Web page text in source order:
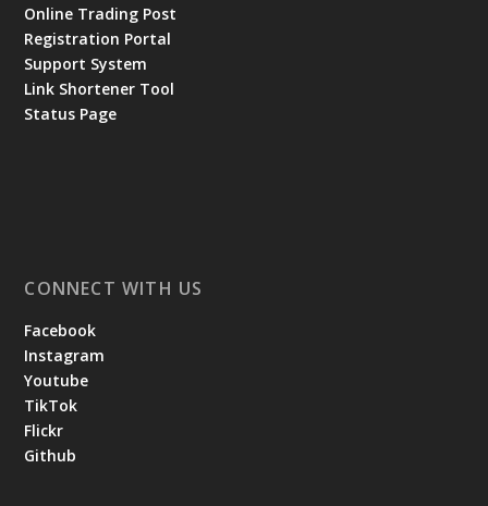
Online Trading Post
Registration Portal
Support System
Link Shortener Tool
Status Page
CONNECT WITH US
Facebook
Instagram
Youtube
TikTok
Flickr
Github